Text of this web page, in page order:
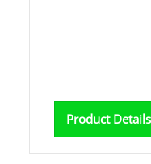
Product Details